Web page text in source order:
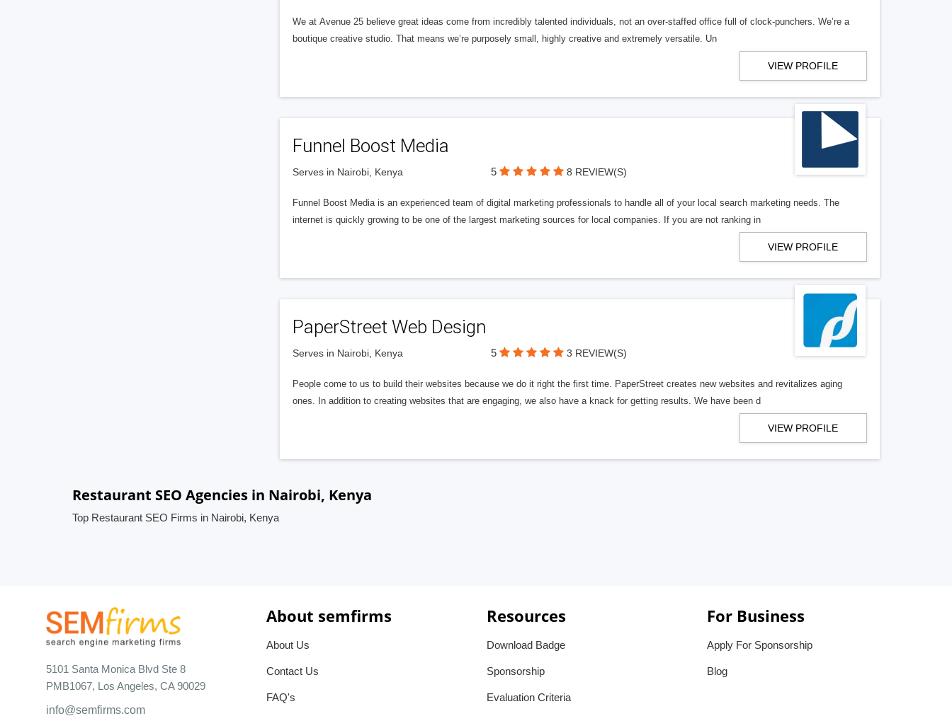
We at Avenue 25 believe great ideas come from incredibly talented individuals, not an over-staffed office full of clock-punchers. We’re a
boutique creative studio. That means we’re purposely small, highly creative and extremely versatile. Un
VIEW PROFILE
Funnel Boost Media
Serves in Nairobi, Kenya 5 8 REVIEW(S)
Funnel Boost Media is an experienced team of digital marketing professionals to handle all of your local search marketing needs. The
internet is quickly growing to be one of the largest marketing sources for local companies. If you are not ranking in
VIEW PROFILE
PaperStreet Web Design
Serves in Nairobi, Kenya 5 3 REVIEW(S)
People come to us to build their websites because we do it right the first time. PaperStreet creates new websites and revitalizes aging
ones. In addition to creating websites that are engaging, we also have a knack for getting results. We have been d
VIEW PROFILE
Restaurant SEO Agencies in Nairobi, Kenya
Top Restaurant SEO Firms in Nairobi, Kenya
5101 Santa Monica Blvd Ste 8
PMB1067, Los Angeles, CA 90029
info@semfirms.com
About semfirms
About Us
Contact Us
FAQ's
Resources
Download Badge
Sponsorship
Evaluation Criteria
For Business
Apply For Sponsorship
Blog